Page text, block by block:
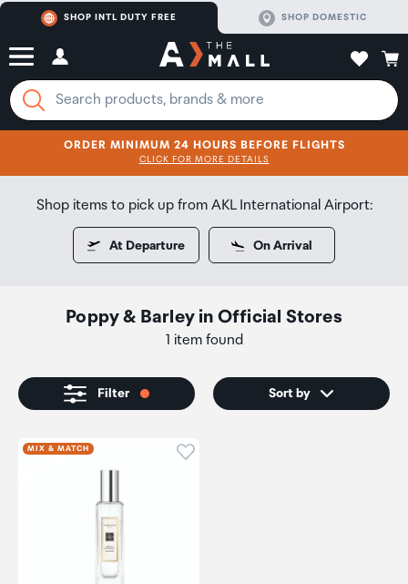
SHOP INTL DUTY FREE SHOP DOMESTIC
SHOP NOW
ORDER MINIMUM 24 HOURS BEFORE FLIGHTS
CLICK FOR MORE DETAILS
SHOP NOW
Poppy & Barley in Official Stores
1 item found
Shop items to pick up from AKL International Airport:
At Departure On Arrival
Filter Sort by
MIX & MATCH Click to add product to